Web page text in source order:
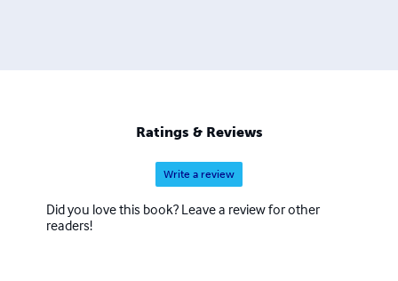
Ratings & Reviews
Write a review
Did you love this book? Leave a review for other
readers!